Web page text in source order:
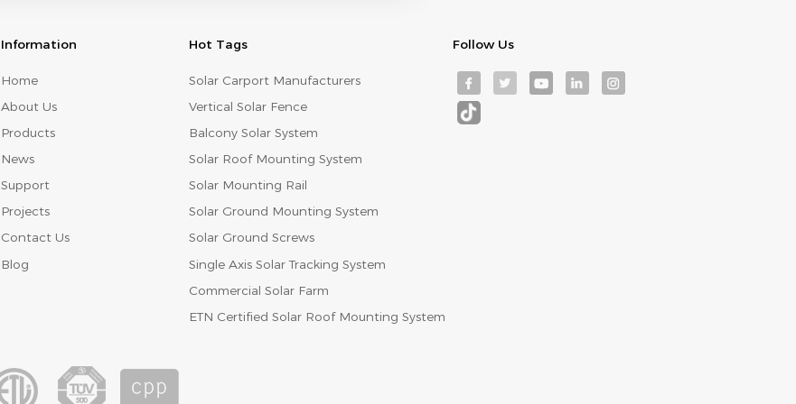
this day, hold the year-end party inside the company,
and reward the staff member who has merit, so it can
looks forward to most. Many enterprises also hold some
employees of the enterprise participate in it, and they
are harmonious and have the feeling of a big family.
Information
Home
About Us
Products
News
Support
Projects
Contact Us
Blog
Hot Tags
Solar Carport Manufacturers
Vertical Solar Fence
Balcony Solar System
Solar Roof Mounting System
Solar Mounting Rail
Solar Ground Mounting System
Solar Ground Screws
Single Axis Solar Tracking System
Commercial Solar Farm
ETN Certified Solar Roof Mounting System
Follow Us